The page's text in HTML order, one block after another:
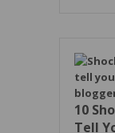
10
Tell